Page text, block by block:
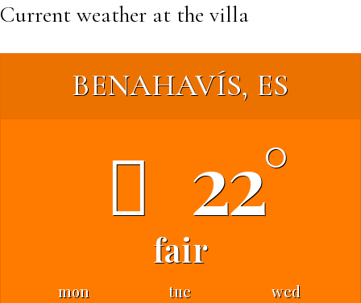
Current weather at the villa
BENAHAVÍS, ES
22°
fair
mon tue
wed